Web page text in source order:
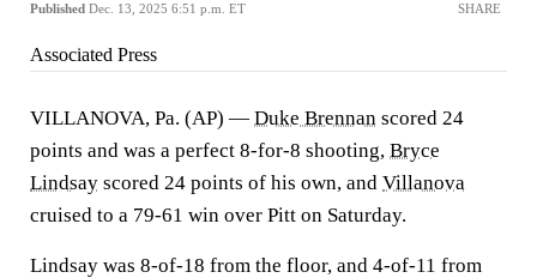
Published Dec. 13, 2025 6:51 p.m. ET SHARE
Associated Press
VILLANOVA, Pa. (AP) — Duke Brennan scored 24
points and was a perfect 8-for-8 shooting, Bryce
Lindsay scored 24 points of his own, and Villanova
cruised to a 79-61 win over Pitt on Saturday.
Lindsay was 8-of-18 from the floor, and 4-of-11 from